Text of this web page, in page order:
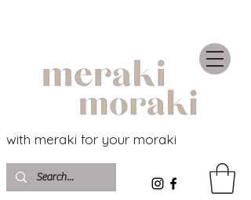
with meraki for your moraki